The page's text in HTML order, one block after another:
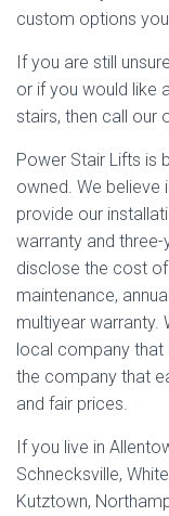
custom options
If you are still
or if you would like
stairs, then call our
Power Stair Lifts is
owned. We believe
provide our
warranty and
disclose the cost
maintenance,
multiyear warranty.
local company that
the company that
and fair prices.
If you live in
Schnecksville,
Kutztown,